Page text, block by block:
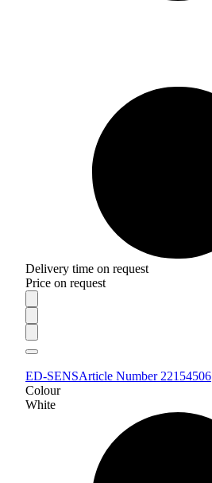
Delivery time on request
Price on request
ED-SENSArticle Number 22154506
Colour
White